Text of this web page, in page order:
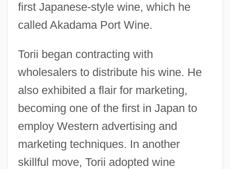
first Japanese-style wine, which he
called Akadama Port Wine.
Torii began contracting with
wholesalers to distribute his wine. He
also exhibited a flair for marketing,
becoming one of the first in Japan to
employ Western advertising and
marketing techniques. In another
skillful move, Torii adopted wine